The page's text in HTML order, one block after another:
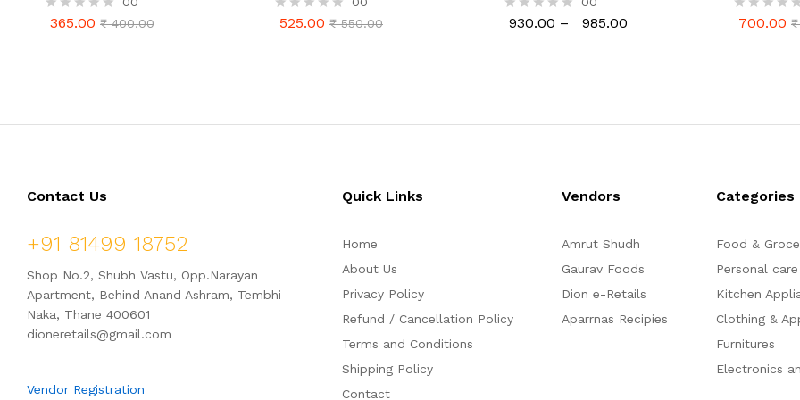
(500gm Combo Pack)
R
u
365.00 ₹400.00
Pack 750gm
R
u
525.00 ₹550.00
Ready to Cook, Home Made
Laddu, 1 Kg (24 Pcs.)
R
u
930.00 – 985.00
50gm,
Gulkand
R
u
700.00 ₹
Contact Us
+91 81499 18752
Shop No.2, Shubh Vastu, Opp.Narayan
Apartment, Behind Anand Ashram, Tembhi
Naka, Thane 400601
dioneretails@gmail.com
Vendor Registration
Quick Links
Home
About Us
Privacy Policy
Refund / Cancellation Policy
Terms and Conditions
Shipping Policy
Contact
Vendors
Amrut Shudh
Gaurav Foods
Dion e-Retails
Aparrnas Recipies
Categories
Food &
Personal care
Kitchen
Clothing &
Furnitures
Electronics